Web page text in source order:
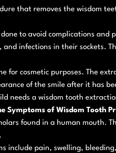
that removes the wisdom
to avoid complications
and infections in their sockets.
for cosmetic purposes. The
of the smile after it has
needs a wisdom tooth
Symptoms of Wisdom Tooth
found in a human mouth.
include pain, swelling,